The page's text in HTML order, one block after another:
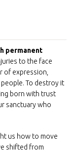
permanent
to the face
of expression,
To destroy it
born with trust
sanctuary who
us how to move
shifted from
inbox.